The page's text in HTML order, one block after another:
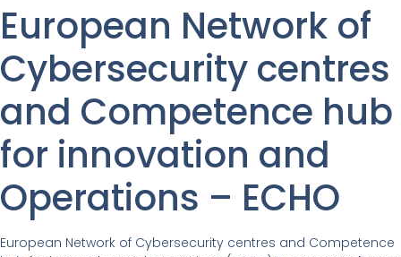
European Network of
Cybersecurity centres
and Competence hub
for innovation and
Operations – ECHO
European Network of Cybersecurity centres and Competence